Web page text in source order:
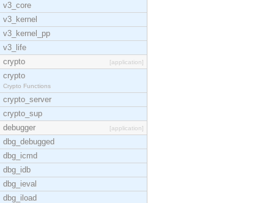
v3_core
v3_kernel
v3_kernel_pp
v3_life
crypto
[application]
crypto
Crypto Functions
crypto_server
crypto_sup
debugger
[application]
dbg_debugged
dbg_icmd
dbg_idb
dbg_ieval
dbg_iload